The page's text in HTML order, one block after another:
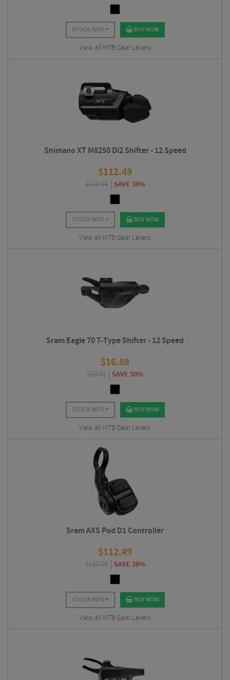
STOCK INFO BUY NOW
View all MTB Gear Levers
Shimano XT M8250 Di2 Shifter - 12 Speed
$112.49
$179.99 SAVE 38%
STOCK INFO BUY NOW
View all MTB Gear Levers
Sram Eagle 70 T-Type Shifter - 12 Speed
$16.88
$33.75 SAVE 50%
STOCK INFO BUY NOW
View all MTB Gear Levers
Sram AXS Pod D1 Controller
$112.49
$180.00 SAVE 38%
STOCK INFO BUY NOW
View all MTB Gear Levers